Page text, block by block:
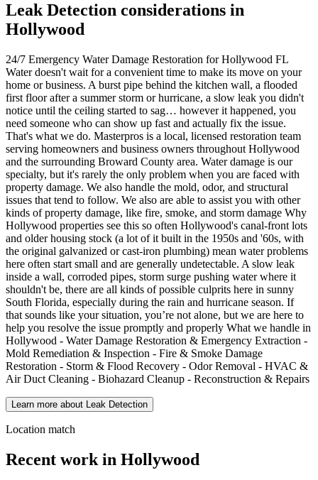
Leak Detection considerations in
Hollywood
24/7 Emergency Water Damage Restoration for Hollywood FL
Water doesn't wait for a convenient time to make its move on your
home or business. A burst pipe behind the kitchen wall, a flooded
first floor after a summer storm or hurricane, a slow leak you didn't
notice until the ceiling started to sag… however it happened, you
need someone who can show up fast and actually fix the issue.
That's what we do. Masterpros is a local, licensed restoration team
serving homeowners and business owners throughout Hollywood
and the surrounding Broward County area. Water damage is our
specialty, but it's rarely the only problem when you are faced with
property damage. We also handle the mold, odor, and structural
issues that tend to follow. We also are able to assist you with other
kinds of property damage, like fire, smoke, and storm damage Why
Hollywood properties see this so often Hollywood's canal-front lots
and older housing stock (a lot of it built in the 1950s and '60s, with
the original galvanized or cast-iron plumbing) mean water problems
here often start small and are generally undetectable. A slow leak
inside a wall, corroded pipes, storm surge pushing water where it
shouldn't be, there are all kinds of possible culprits here in sunny
South Florida, especially during the rain and hurricane season. If
that sounds like your situation, you’re not alone, but we are here to
help you resolve the issue promptly and properly What we handle in
Hollywood - Water Damage Restoration & Emergency Extraction -
Mold Remediation & Inspection - Fire & Smoke Damage
Restoration - Storm & Flood Recovery - Odor Removal - HVAC &
Air Duct Cleaning - Biohazard Cleanup - Reconstruction & Repairs
Learn more about Leak Detection
Location match
Recent work in Hollywood